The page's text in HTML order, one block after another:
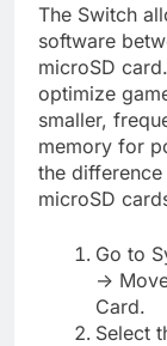
The Switch
software
microSD
optimize
smaller,
memory for
the
microSD
Go to
->
Card.
Select